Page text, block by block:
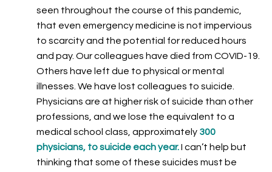
seen throughout the course of this pandemic,
that even emergency medicine is not impervious
to scarcity and the potential for reduced hours
and pay. Our colleagues have died from COVID-19.
Others have left due to physical or mental
illnesses. We have lost colleagues to suicide.
Physicians are at higher risk of suicide than other
professions, and we lose the equivalent to a
medical school class, approximately 300
physicians, to suicide each year.I can’t help but
thinking that some of these suicides must be